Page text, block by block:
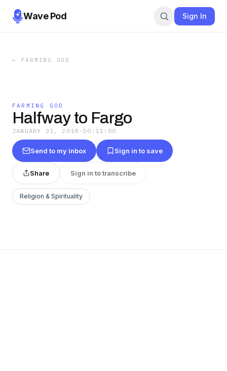
Wave Pod Sign In
← FARMING GOD
FARMING GOD
Halfway to Fargo
JANUARY 31, 2018 · 00:11:00
Send to my inbox Sign in to save
Share Sign in to transcribe
Religion & Spirituality